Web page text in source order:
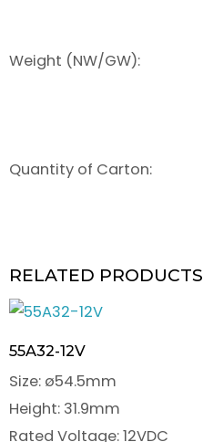
Weight (NW/GW):
Quantity of Carton:
RELATED PRODUCTS
55A32-12V
Size: ø54.5mm
Height: 31.9mm
Rated Voltage: 12VDC